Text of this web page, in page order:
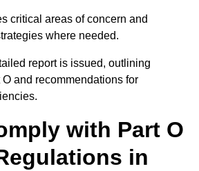
critical areas of concern and
where needed.
report is issued, outlining
and recommendations for
with Part O
in